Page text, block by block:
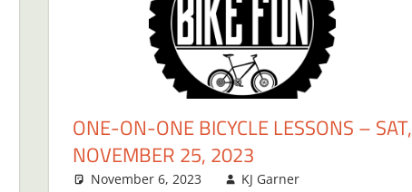
ONE-ON-ONE BICYCLE LESSONS – SAT,
NOVEMBER 25, 2023
November 6, 2023 KJ Garner